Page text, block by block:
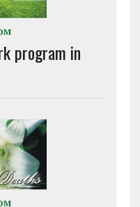
program in